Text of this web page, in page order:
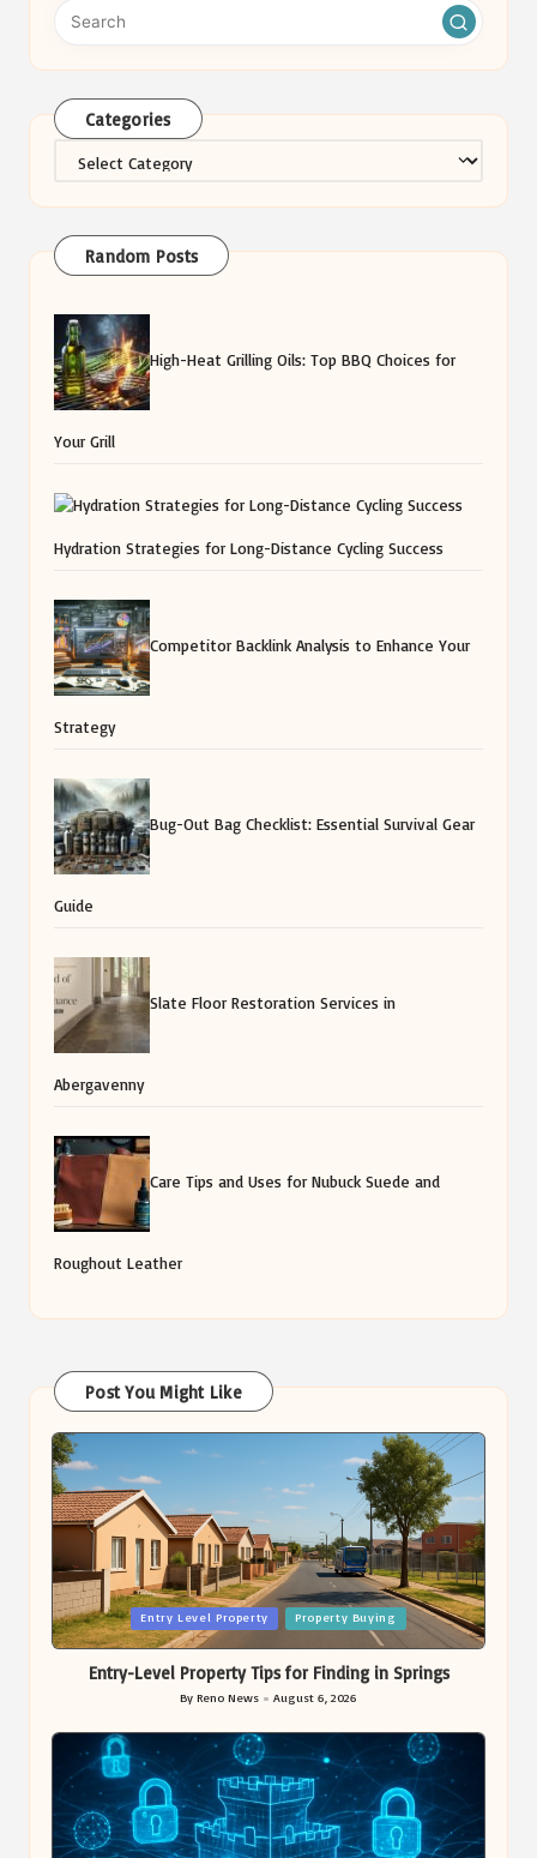
Categories
Categories
Random Posts
High-Heat Grilling Oils: Top BBQ Choices for
Your Grill
Hydration Strategies for Long-Distance Cycling Success
Competitor Backlink Analysis to Enhance Your
Strategy
Bug-Out Bag Checklist: Essential Survival Gear
Guide
Slate Floor Restoration Services in
Abergavenny
Care Tips and Uses for Nubuck Suede and
Roughout Leather
Post You Might Like
Posted
in
Entry Level Property Property Buying
Entry-Level Property Tips for Finding in Springs
Posted
by
By Reno News August 6, 2026